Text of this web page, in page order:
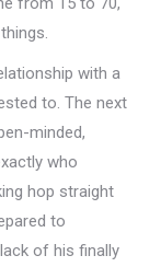
with a
to. The next
minded,
who
hop straight
to
of his finally